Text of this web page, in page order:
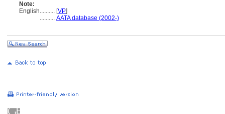
Note:
English.......... [VP]
.......... AATA database (2002-)